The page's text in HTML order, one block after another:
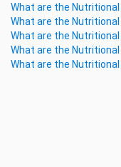
What are the
What are the
What are the
What are the
What are the